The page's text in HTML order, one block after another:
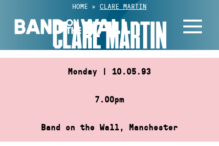
content
HOME » CLARE MARTIN
CLARE MARTIN
Monday | 10.05.93
7.00pm
Band on the Wall, Manchester